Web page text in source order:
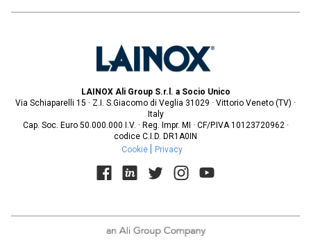
LAINOX Ali Group S.r.l. a Socio Unico
Via Schiaparelli 15 · Z.I. S.Giacomo di Veglia 31029 · Vittorio Veneto (TV) ·
Italy
Cap. Soc. Euro 50.000.000 I.V. · Reg. Impr. MI · CF/P.IVA 10123720962 ·
codice C.I.D. DR1A0IN
Cookie
Privacy